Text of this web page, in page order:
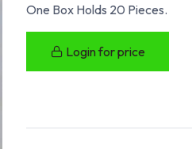
One Box Holds 20 Pieces.
Login for price